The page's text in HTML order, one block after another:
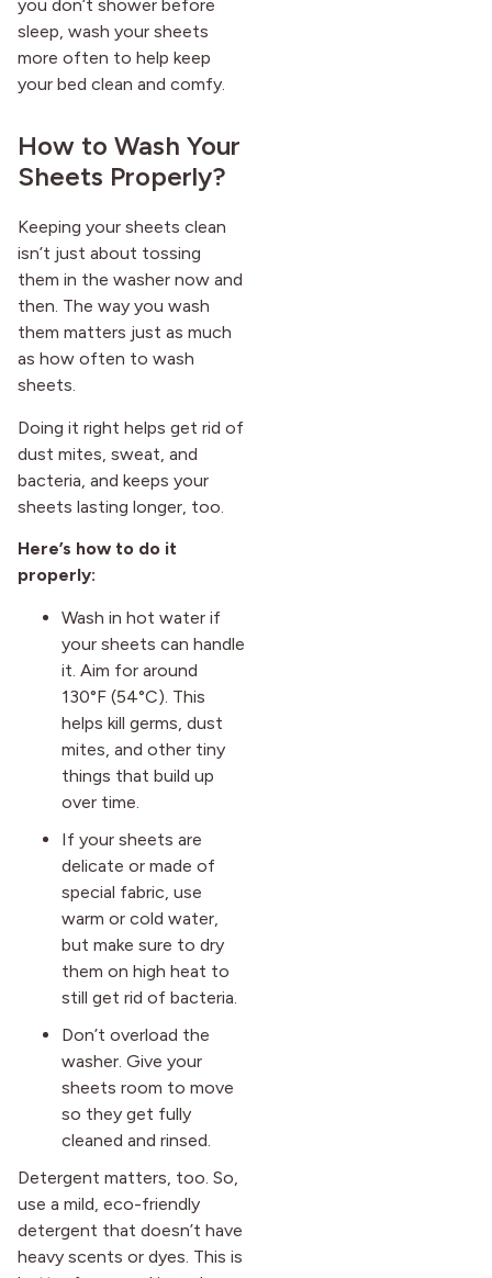
you don’t shower before
sleep, wash your sheets
more often to help keep
your bed clean and comfy.
How to Wash Your
Sheets Properly?
Keeping your sheets clean
isn’t just about tossing
them in the washer now and
then. The way you wash
them matters just as much
as how often to wash
sheets.
Doing it right helps get rid of
dust mites, sweat, and
bacteria, and keeps your
sheets lasting longer, too.
Here’s how to do it
properly:
Wash in hot water if
your sheets can handle
it. Aim for around
130°F (54°C). This
helps kill germs, dust
mites, and other tiny
things that build up
over time.
If your sheets are
delicate or made of
special fabric, use
warm or cold water,
but make sure to dry
them on high heat to
still get rid of bacteria.
Don’t overload the
washer. Give your
sheets room to move
so they get fully
cleaned and rinsed.
Detergent matters, too. So,
use a mild, eco-friendly
detergent that doesn’t have
heavy scents or dyes. This is